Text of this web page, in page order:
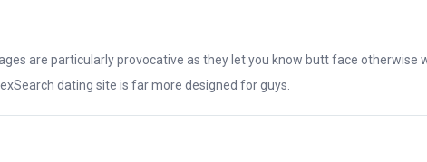
are particularly provocative as they let you know butt face
dating site is far more designed for guys.